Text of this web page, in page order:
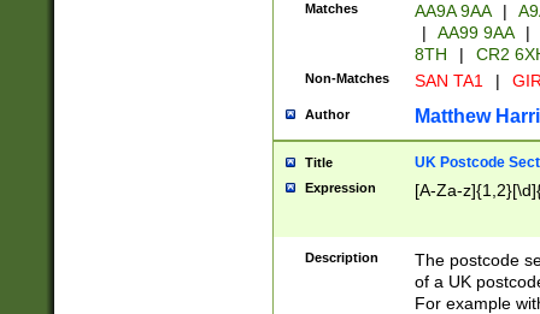
Matches AA9A 9AA |
|
AA99 9AA |
8TH
| CR2
Non-Matches SAN TA1 |
Author Matthew
Title UK Postcode
Expression [A-Za-
Description
The postcode
of a UK
For example